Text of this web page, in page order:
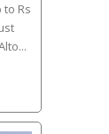
Rs